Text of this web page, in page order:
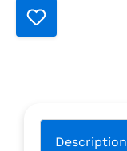
Description